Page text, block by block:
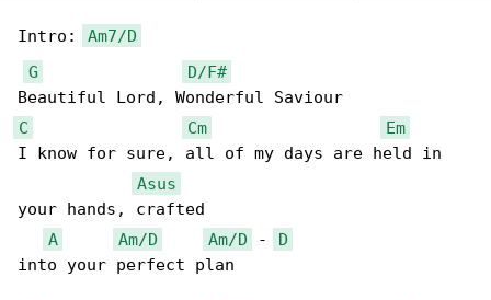
Intro: Am7/D
G
D/F#
C
Cm
Em
I know for sure, all of my days are held in
Asus
your hands, crafted
A
Am/D Am/D -
D
into your perfect plan